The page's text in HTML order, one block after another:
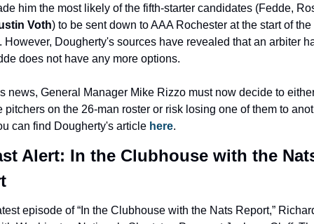
Voth) to be sent down to AAA Rochester at the start of the
However, Dougherty's sources have revealed that an arbiter
does not have any more options.
news, General Manager Mike Rizzo must now decide to
pitchers on the 26-man roster or risk losing one of them to
can find Dougherty's article here.
Alert: In the Clubhouse with the
episode of “In the Clubhouse with the Nats Report,”